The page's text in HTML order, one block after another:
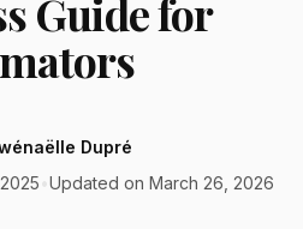
Guide for
Dupré
Updated on March 26, 2026